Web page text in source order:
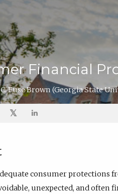
Financial
Fuse Brown(Georgia State
𝕏
consumer protections
unexpected, and often